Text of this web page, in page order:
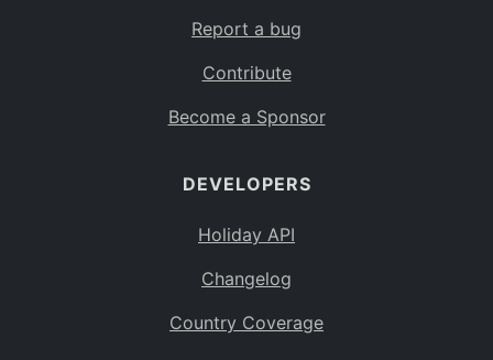
Report a bug
Contribute
Become a Sponsor
DEVELOPERS
Holiday API
Changelog
Country Coverage